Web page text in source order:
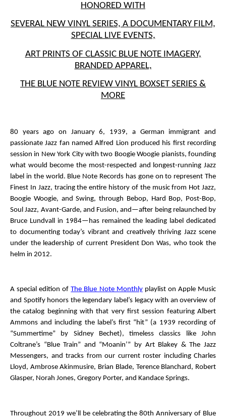
HONORED WITH
SEVERAL NEW VINYL SERIES, A DOCUMENTARY FILM,
SPECIAL LIVE EVENTS,
ART PRINTS OF CLASSIC BLUE NOTE IMAGERY,
BRANDED APPAREL,
THE BLUE NOTE REVIEW VINYL BOXSET SERIES &
MORE
80 years ago on January 6, 1939, a German immigrant and
passionate Jazz fan named Alfred Lion produced his first recording
session in New York City with two Boogie Woogie pianists, founding
what would become the most-respected and longest-running Jazz
label in the world. Blue Note Records has gone on to representThe
Finest In Jazz, tracing the entire history of the music from Hot Jazz,
Boogie Woogie, and Swing, through Bebop, Hard Bop, Post-Bop,
Soul Jazz, Avant-Garde, and Fusion, and—after being relaunched by
Bruce Lundvall in 1984—has remained the leading label dedicated
to documenting today’s vibrant and creatively thriving Jazz scene
under the leadership of current President Don Was, who took the
helm in 2012.
A special edition ofThe Blue Note Monthlyplaylist on Apple Music
and Spotify honors the legendary label’s legacy with an overview of
the catalog beginning with that very first session featuring Albert
Ammons and including the label’s first “hit” (a 1939 recording of
“Summertime” by Sidney Bechet), timeless classics like John
Coltrane’s “Blue Train” and “Moanin’” by Art Blakey & The Jazz
Messengers, and tracks from our current roster including Charles
Lloyd, Ambrose Akinmusire, Brian Blade, Terence Blanchard, Robert
Glasper, Norah Jones, Gregory Porter, and Kandace Springs.
Throughout 2019 we’ll be celebrating the 80th Anniversary of Blue